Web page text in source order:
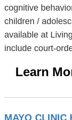
cognitive
children /
available at
include court-
Learn
MAYO CLINIC